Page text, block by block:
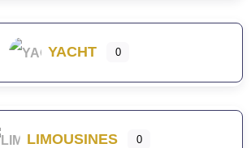
YACHT 0
LIMOUSINES 0